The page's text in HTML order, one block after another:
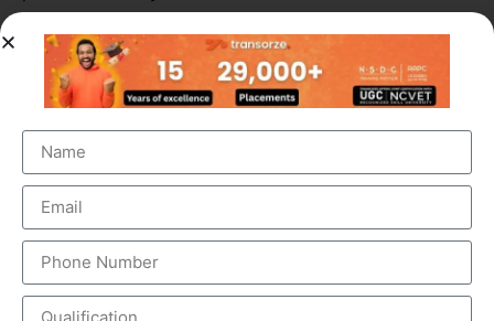
ELEMENTS OF MEDICAL SCRIBING COURSE
Medical Scribing is an organised and well-esteemed
fragment of the US Healthcare system. Scribers are the
personal assistant who helps the physician to deliver high-
quality healthcare session. To make the medical scribing
some elements are needed, which explained below-
GOOGLE GLASS – Physician wears a special glass,